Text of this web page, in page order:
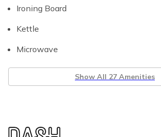
Ironing Board
Kettle
Microwave
Show All 27 Amenities